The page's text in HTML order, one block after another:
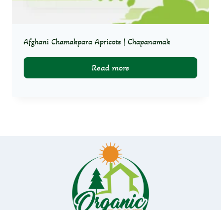
Afghani Chamakpara Apricots | Chapanamak
Read more